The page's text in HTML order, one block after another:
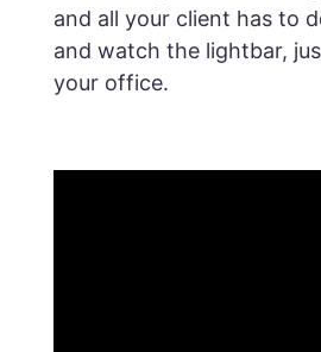
and all your client has to
and watch the lightbar,
your office.